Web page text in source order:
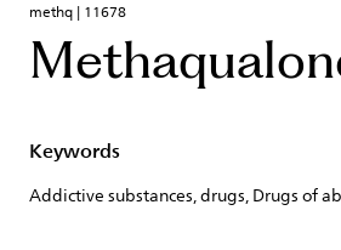
methq | 11678
Keywords
Addictive substances, drugs, Drugs of